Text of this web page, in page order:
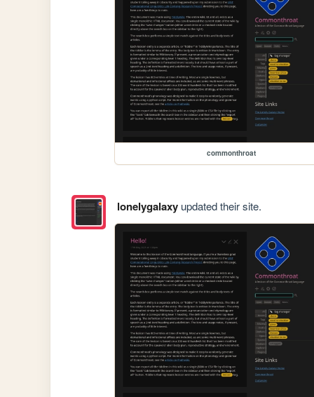
commonthroat
lonelygalaxyupdated their site.